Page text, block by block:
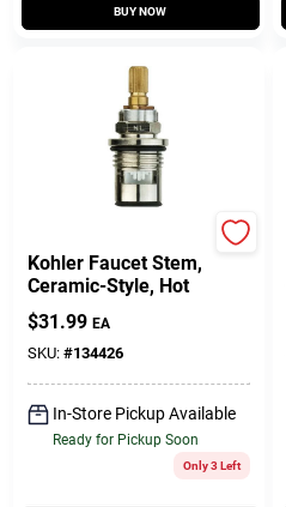
BUY NOW
Kohler Faucet Stem,
Ceramic-Style, Hot
$31.99 EA
SKU: #134426
In-Store Pickup Available
Ready for Pickup Soon
Only 3 Left